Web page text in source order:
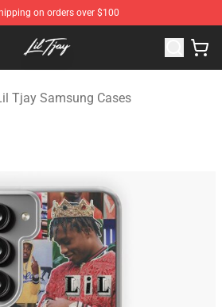
on orders over $100
Lil Tjay Merchandise Store
Tjay Samsung Cases